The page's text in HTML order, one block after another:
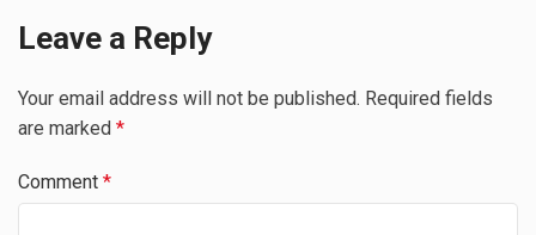
Leave a Reply
Your email address will not be published. Required fields
are marked *
Comment *